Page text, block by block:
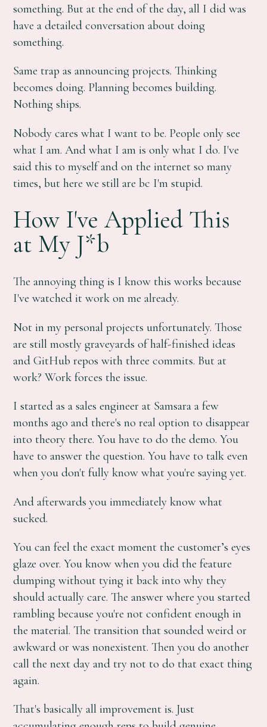
something. But at the end of the day, all I did was
have a detailed conversation about doing
something.
Same trap as announcing projects. Thinking
becomes doing. Planning becomes building.
Nothing ships.
Nobody cares what I want to be. People only see
what I am. And what I am is only what I do. I've
said this to myself and on the internet so many
times, but here we still are bc I'm stupid.
How I've Applied This
at My J*b
The annoying thing is I know this works because
I've watched it work on me already.
Not in my personal projects unfortunately. Those
are still mostly graveyards of half-finished ideas
and GitHub repos with three commits. But at
work? Work forces the issue.
I started as a sales engineer at Samsara a few
months ago and there's no real option to disappear
into theory there. You have to do the demo. You
have to answer the question. You have to talk even
when you don't fully know what you're saying yet.
And afterwards you immediately know what
sucked.
You can feel the exact moment the customer’s eyes
glaze over. You know when you did the feature
dumping without tying it back into why they
should actually care. The answer where you started
rambling because you're not confident enough in
the material. The transition that sounded weird or
awkward or was nonexistent. Then you do another
call the next day and try not to do that exact thing
again.
That's basically all improvement is. Just